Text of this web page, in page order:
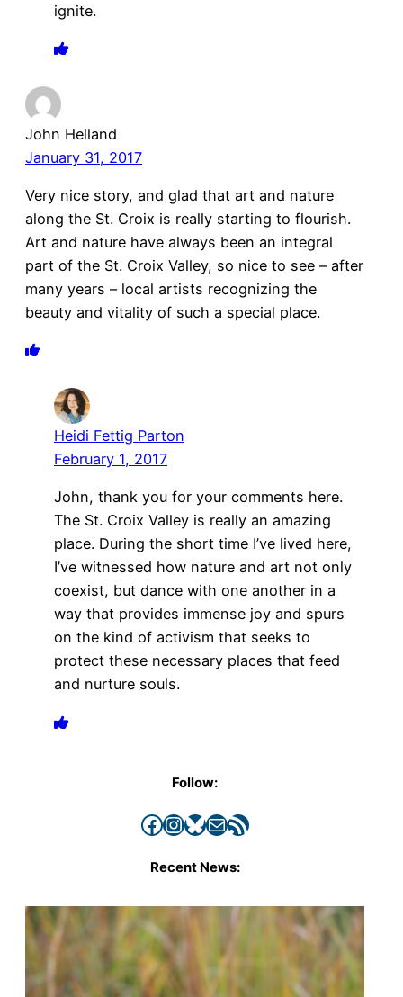
ignite.
John Helland
January 31, 2017
Very nice story, and glad that art and nature
along the St. Croix is really starting to flourish.
Art and nature have always been an integral
part of the St. Croix Valley, so nice to see – after
many years – local artists recognizing the
beauty and vitality of such a special place.
Heidi Fettig Parton
February 1, 2017
John, thank you for your comments here.
The St. Croix Valley is really an amazing
place. During the short time I’ve lived here,
I’ve witnessed how nature and art not only
coexist, but dance with one another in a
way that provides immense joy and spurs
on the kind of activism that seeks to
protect these necessary places that feed
and nurture souls.
Follow:
Facebook InstagramBluesky Mail RSS Feed
Recent News: